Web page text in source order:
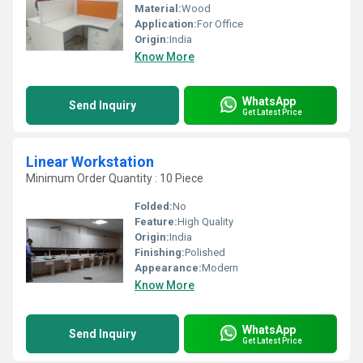
Material:Wood
Application:For Office
Origin:India
Know More
Send Inquiry WhatsApp
Get Latest Price
Linear Workstation
Minimum Order Quantity : 10 Piece
Folded:No
Feature:High Quality
Origin:India
Finishing:Polished
Appearance:Modern
Know More
Send Inquiry WhatsApp
Get Latest Price